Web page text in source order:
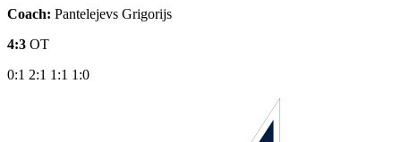
Coach: Pantelejevs Grigorijs
4:3 OT
0:1 2:1 1:1 1:0